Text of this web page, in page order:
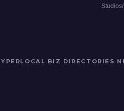
BIZ DIRECTORIES